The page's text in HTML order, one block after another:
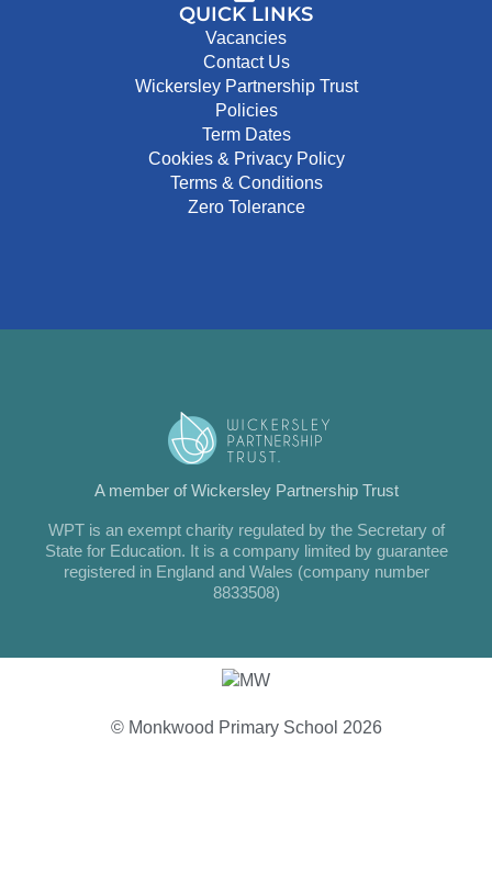
QUICK LINKS
Vacancies
Contact Us
Wickersley Partnership Trust
Policies
Term Dates
Cookies & Privacy Policy
Terms & Conditions
Zero Tolerance
A member of Wickersley Partnership Trust
WPT is an exempt charity regulated by the Secretary of
State for Education. It is a company limited by guarantee
registered in England and Wales (company number
8833508)
© Monkwood Primary School 2026